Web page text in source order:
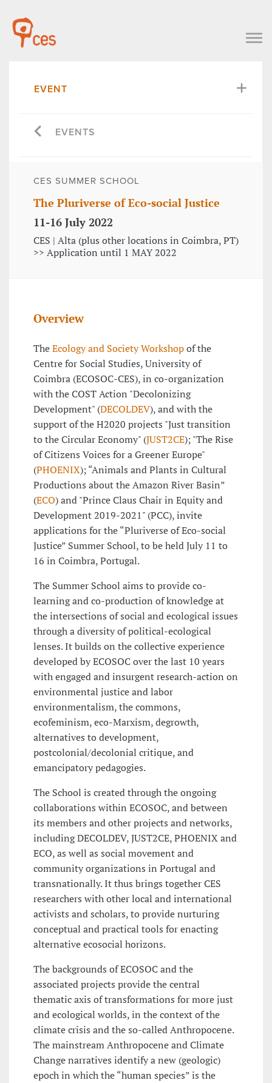
EVENT
EVENTS
CES SUMMER SCHOOL
The Pluriverse of Eco-social Justice
11-16 July 2022
CES | Alta (plus other locations in Coimbra, PT)
>> Application until 1 MAY 2022
Overview
TheEcology and Society Workshopof the
Centre for Social Studies, University of
Coimbra (ECOSOC-CES), in co-organization
with the COST Action "Decolonizing
Development" (DECOLDEV), and with the
support of the H2020 projects "Just transition
to the Circular Economy" (JUST2CE); "The Rise
of Citizens Voices for a Greener Europe"
(PHOENIX); “Animals and Plants in Cultural
Productions about the Amazon River Basin”
(ECO) and "Prince Claus Chair in Equity and
Development 2019-2021" (PCC), invite
applications for the “Pluriverse of Eco-social
Justice” Summer School, to be held July 11 to
16 in Coimbra, Portugal.
The Summer School aims to provide co-
learning and co-production of knowledge at
the intersections of social and ecological issues
through a diversity of political-ecological
lenses. It builds on the collective experience
developed by ECOSOC over the last 10 years
with engaged and insurgent research-action on
environmental justice and labor
environmentalism, the commons,
ecofeminism, eco-Marxism, degrowth,
alternatives to development,
postcolonial/decolonial critique, and
emancipatory pedagogies.
The School is created through the ongoing
collaborations within ECOSOC, and between
its members and other projects and networks,
including DECOLDEV, JUST2CE, PHOENIX and
ECO, as well as social movement and
community organizations in Portugal and
transnationally. It thus brings together CES
researchers with other local and international
activists and scholars, to provide nurturing
conceptual and practical tools for enacting
alternative ecosocial horizons.
The backgrounds of ECOSOC and the
associated projects provide the central
thematic axis of transformations for more just
and ecological worlds, in the context of the
climate crisis and the so-called Anthropocene.
The mainstream Anthropocene and Climate
Change narratives identify a new (geologic)
epoch in which the “human species” is the